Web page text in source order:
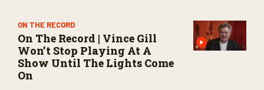
ON THE RECORD
On The Record | Vince Gill
Won’t Stop Playing At A
Show Until The Lights Come
On